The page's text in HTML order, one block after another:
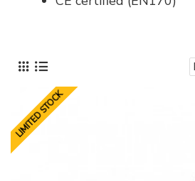
LIMITED STOCK